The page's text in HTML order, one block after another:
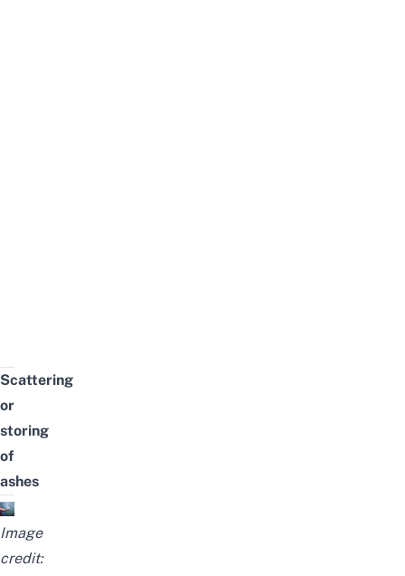
Scattering
or
storing
of
ashes
Image
credit: